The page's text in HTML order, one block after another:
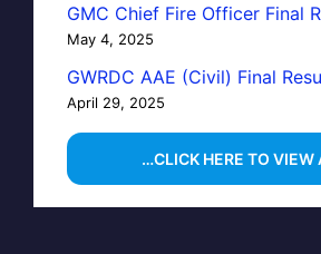
GMC Chief Fire Officer Final
May 4, 2025
GWRDC AAE (Civil) Final
April 29, 2025
…CLICK HERE TO VIEW